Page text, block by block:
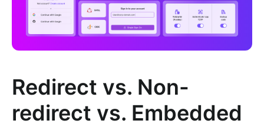
Redirect vs. Non-
redirect vs. Embedded